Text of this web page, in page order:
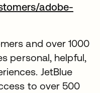
adobe-
and over 1000
personal, helpful,
JetBlue
to over 500